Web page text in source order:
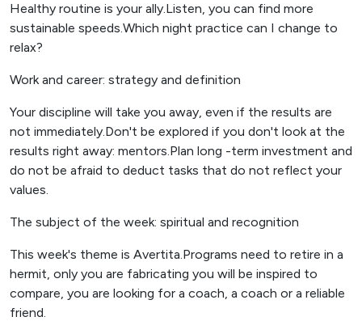
Healthy routine is your ally.Listen, you can find more
sustainable speeds.Which night practice can I change to
relax?
Work and career: strategy and definition
Your discipline will take you away, even if the results are
not immediately.Don't be explored if you don't look at the
results right away: mentors.Plan long -term investment and
do not be afraid to deduct tasks that do not reflect your
values.
The subject of the week: spiritual and recognition
This week's theme is Avertita.Programs need to retire in a
hermit, only you are fabricating you will be inspired to
compare, you are looking for a coach, a coach or a reliable
friend.